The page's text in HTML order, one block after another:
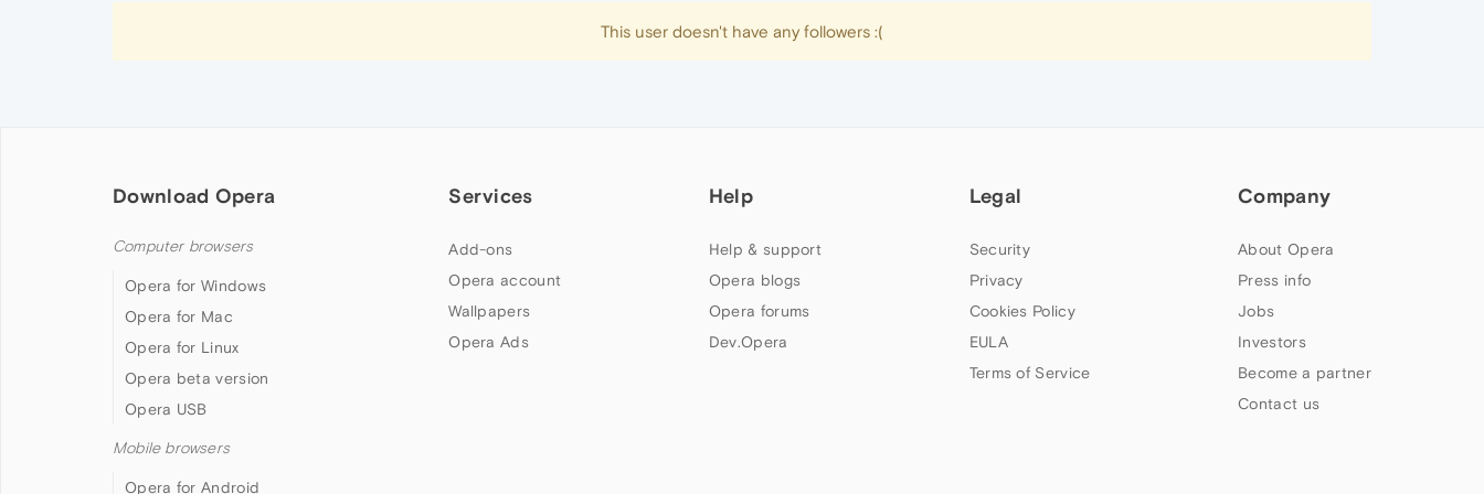
This user doesn't have any followers :(
Download Opera
Computer browsers
Opera for Windows
Opera for Mac
Opera for Linux
Opera beta version
Opera USB
Mobile browsers
Opera for Android
Services
Add-ons
Opera account
Wallpapers
Opera Ads
Help
Help & support
Opera blogs
Opera forums
Dev.Opera
Legal
Security
Privacy
Cookies Policy
EULA
Terms of Service
Company
About Opera
Press info
Jobs
Investors
Become a partner
Contact us